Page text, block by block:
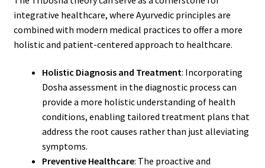
integrative healthcare, where Ayurvedic principles are
combined with modern medical practices to offer a more
holistic and patient-centered approach to healthcare.
Holistic Diagnosis and Treatment: Incorporating
Dosha assessment in the diagnostic process can
provide a more holistic understanding of health
conditions, enabling tailored treatment plans that
address the root causes rather than just alleviating
symptoms.
Preventive Healthcare: The proactive and